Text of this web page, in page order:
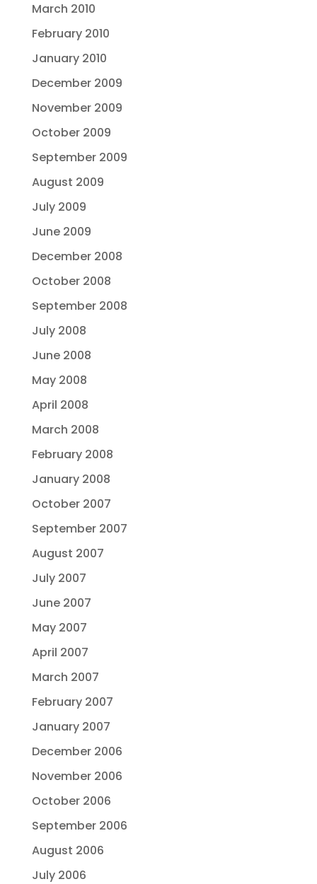
March 2010
February 2010
January 2010
December 2009
November 2009
October 2009
September 2009
August 2009
July 2009
June 2009
December 2008
October 2008
September 2008
July 2008
June 2008
May 2008
April 2008
March 2008
February 2008
January 2008
October 2007
September 2007
August 2007
July 2007
June 2007
May 2007
April 2007
March 2007
February 2007
January 2007
December 2006
November 2006
October 2006
September 2006
August 2006
July 2006